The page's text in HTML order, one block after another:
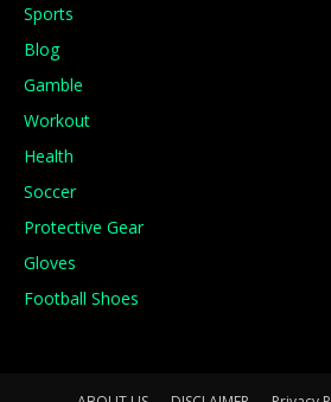
Sports
Blog
Gamble
Workout
Health
Soccer
Protective Gear
Gloves
Football Shoes